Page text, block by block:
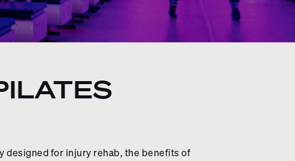
designed for injury rehab, the benefits of